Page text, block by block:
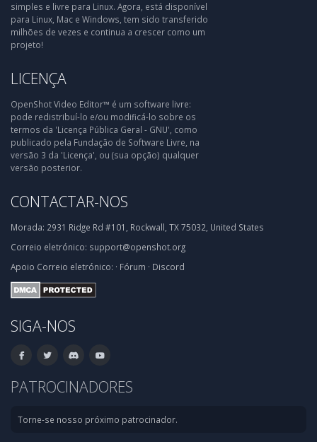
simples e livre para Linux. Agora, está disponível
para Linux, Mac e Windows, tem sido transferido
milhões de vezes e continua a crescer como um
projeto!
LICENÇA
OpenShot Video Editor™ é um software livre:
pode redistribuí-lo e/ou modificá-lo sobre os
termos da 'Licença Pública Geral - GNU', como
publicado pela Fundação de Software Livre, na
versão 3 da 'Licença', ou (sua opção) qualquer
versão posterior.
CONTACTAR-NOS
Morada: 2931 Ridge Rd #101, Rockwall, TX 75032, United States
Correio eletrónico: support@openshot.org
Apoio Correio eletrónico: · Fórum · Discord
SIGA-NOS
PATROCINADORES
Torne-se nosso próximo patrocinador.